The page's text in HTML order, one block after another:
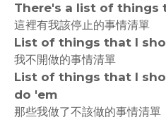
There's a list of things
這裡有我該停止的事情清單
List of things that I
我不開做的事情清單
List of things that I
do 'em
那些我做了不該做的事情清單